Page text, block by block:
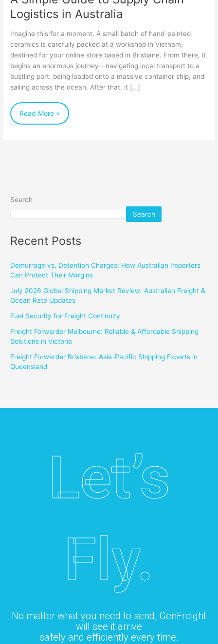
Logistics in Australia
Imagine this for a moment. A small batch of hand-painted
ceramics is carefully packed at a workshop in Vietnam,
destined for your online store based in Brisbane. From there, it
begins an enormous journey—navigating local transport to a
bustling port, being loaded onto a massive container ship, and
sailing across the ocean. After that, it […]
Read More »
Search
Search
Recent Posts
Demurrage vs. Detention Charges: How Australian Importers
Can Protect Their Margins
July 2026 Global Shipping Market Review: Australian Freight &
Ocean Rate Updates
Fuel Security for Freight Continuity
Freight Forwarder Melbourne: Reliable & Affordable Shipping
Solutions in Victoria
Freight Forwarder Brisbane: Asia-Pacific Shipping Experts in
Queensland
Let’s
Fly.
No matter what you need to send, GenFreight
will see it arrive
safely and efficiently every time.